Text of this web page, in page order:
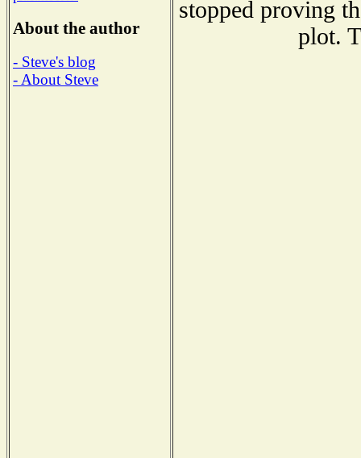
About the author
- Steve's blog
- About Steve
stopped proving
plot.